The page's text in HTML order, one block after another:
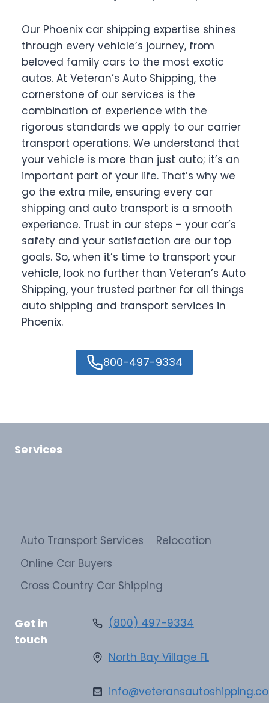
Our Phoenix car shipping expertise shines
through every vehicle’s journey, from
beloved family cars to the most exotic
autos. At Veteran’s Auto Shipping, the
cornerstone of our services is the
combination of experience with the
rigorous standards we apply to our carrier
transport operations. We understand that
your vehicle is more than just auto; it’s an
important part of your life. That’s why we
go the extra mile, ensuring every car
shipping and auto transport is a smooth
experience. Trust in our steps – your car’s
safety and your satisfaction are our top
goals. So, when it’s time to transport your
vehicle, look no further than Veteran’s Auto
Shipping, your trusted partner for all things
auto shipping and transport services in
Phoenix.
800-497-9334
Services
Auto Transport Services
Relocation
Online Car Buyers
Cross Country Car Shipping
Get in
touch
(800) 497-9334
North Bay Village FL